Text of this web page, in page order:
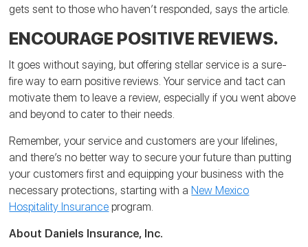
gets sent to those who haven’t responded, says the article.
ENCOURAGE POSITIVE REVIEWS.
It goes without saying, but offering stellar service is a sure-
fire way to earn positive reviews. Your service and tact can
motivate them to leave a review, especially if you went above
and beyond to cater to their needs.
Remember, your service and customers are your lifelines,
and there’s no better way to secure your future than putting
your customers first and equipping your business with the
necessary protections, starting with aNew Mexico
Hospitality Insurance program.
About Daniels Insurance, Inc.